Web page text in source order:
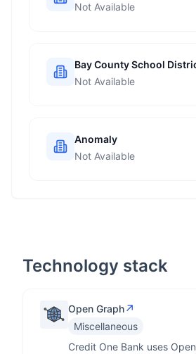
Not Available
Bay County School
Not Available
Anomaly
Not Available
Technology stack
Open Graph↗
Miscellaneous
Credit One Bank uses